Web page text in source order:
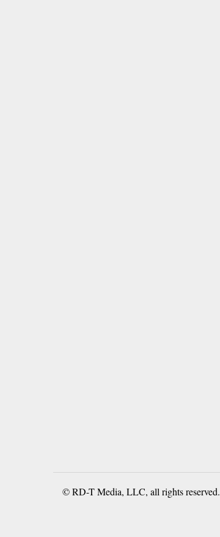
© RD-T Media, LLC, all rights reserved.